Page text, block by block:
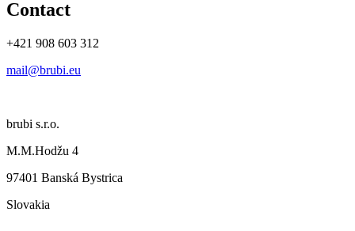
Contact
+421 908 603 312
mail@brubi.eu
brubi s.r.o.
M.M.Hodžu 4
97401 Banská Bystrica
Slovakia